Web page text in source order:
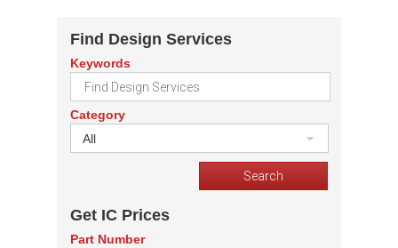
Find Design Services
Keywords
Category
All
Get IC Prices
Part Number